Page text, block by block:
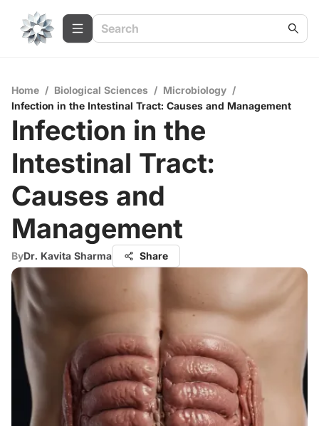
Home / Biological Sciences / Microbiology /
Infection in the Intestinal Tract: Causes and Management
Infection in the
Intestinal Tract:
Causes and
Management
ByDr. Kavita Sharma Share